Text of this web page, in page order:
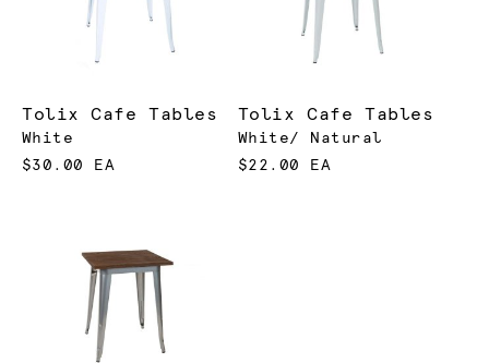
Tolix Cafe Tables
White
$30.00 EA
Tolix Cafe Tables
White/ Natural
$22.00 EA